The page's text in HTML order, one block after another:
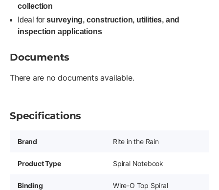
collection
Ideal for surveying, construction, utilities, and
inspection applications
Documents
There are no documents available.
Specifications
Brand Rite in the Rain
Product Type Spiral Notebook
Binding Wire-O Top Spiral